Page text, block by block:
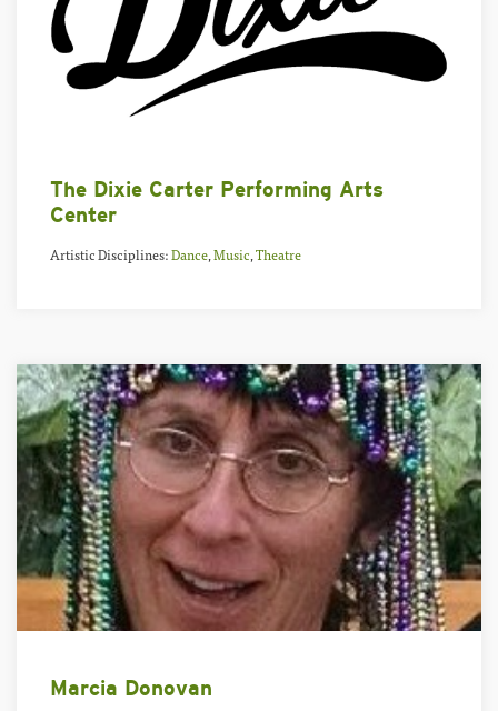
The Dixie Carter Performing Arts
Center
Artistic Disciplines:Dance,Music,Theatre
Marcia Donovan